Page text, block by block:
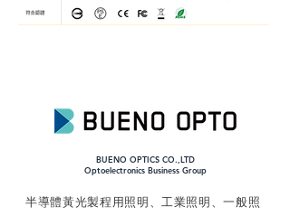
BUENO OPTICS CO.,LTD
​Optoelectronics Business Group
​半導體黃光製程用照明、工業照明、一般照